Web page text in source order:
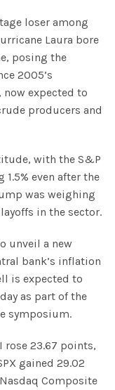
loser among
Laura bore
posing the
2005’s
now expected to
producers and
with the S&P
1.5% even after the
was weighing
in the sector.
unveil a new
bank’s inflation
is expected to
as part of the
symposium.
rose 23.67 points,
gained 29.02
Composite